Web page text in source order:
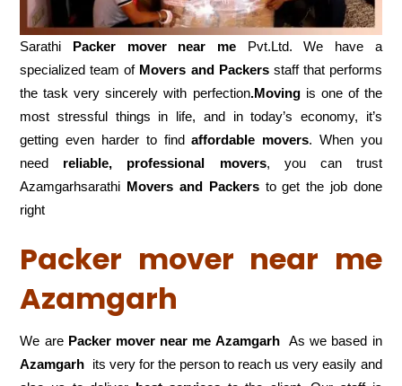
Sarathi Packer mover near me Pvt.Ltd. We have a
specialized team of Movers and Packersstaff that performs
the task very sincerely with perfection.Movingis one of the
most stressful things in life, and in today’s economy, it’s
getting even harder to findaffordable movers. When you
need reliable, professional movers, you can trust
Azamgarhsarathi Movers and Packersto get the job done
right
Packer mover near me
Azamgarh
We are Packer mover near me AzamgarhAs we based in
Azamgarh its very for the person to reach us very easily and